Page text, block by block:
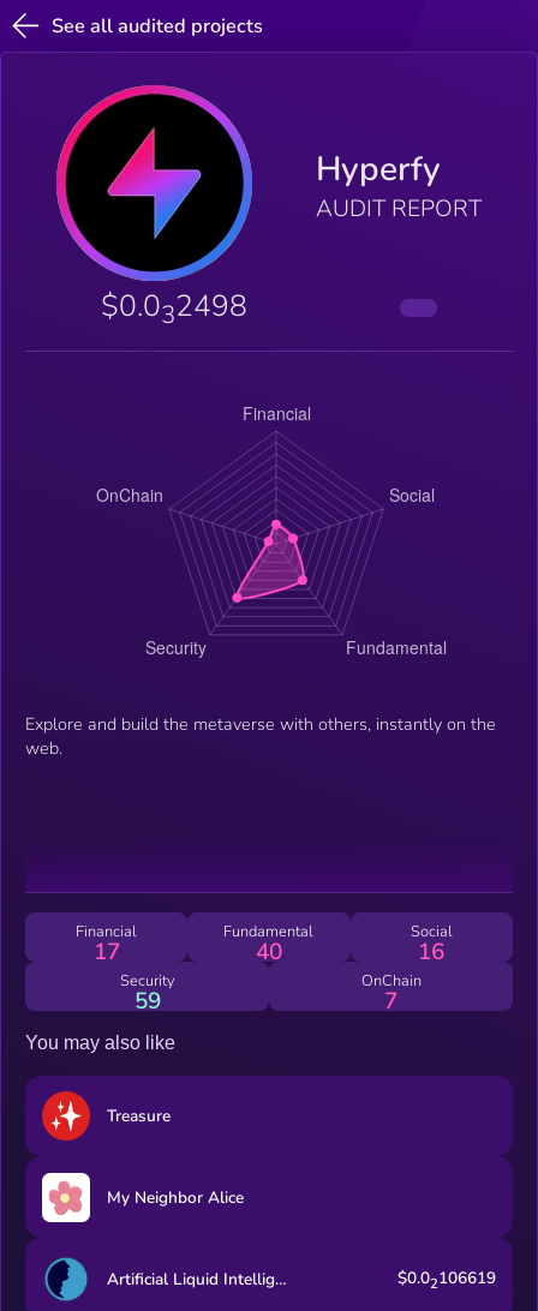
See all audited projects
Hyperfy
AUDIT REPORT
$0.032498
Explore and build the metaverse with others, instantly on the
web.
Financial
17
Fundamental
40
Social
16
Security
59
OnChain
7
You may also like
Treasure
My Neighbor Alice
Artificial Liquid Intelligence $0.02106619